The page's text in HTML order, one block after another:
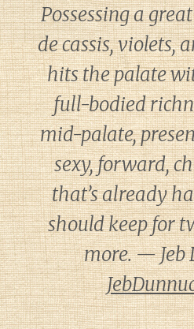
Possessing a
de cassis, violets,
hits the palate
full-bodied
mid-palate,
sexy, forward,
that’s already
should keep for
more. — Jeb